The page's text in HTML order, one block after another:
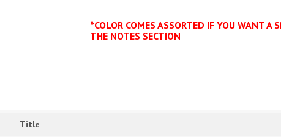
*COLOR COMES ASSORTED IF YOU WANT A
THE NOTES SECTION
Title